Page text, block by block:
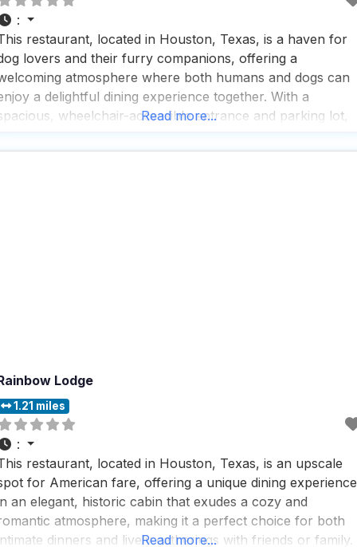
:
restaurant, located in Houston, Texas, is a haven for
lovers and their furry companions, offering a
atmosphere where both humans and dogs can
a delightful dining experience together. With a
wheelchair-accessible entrance and parking lot,
of mobility, can easily access the venue and feel
Read more...
Lodge
1.21 miles
:
restaurant, located in Houston, Texas, is an upscale
for American fare, offering a unique dining experience
an elegant, historic cabin that exudes a cozy and
atmosphere, making it a perfect choice for both
dinners and lively gatherings with friends or family.
Read more...